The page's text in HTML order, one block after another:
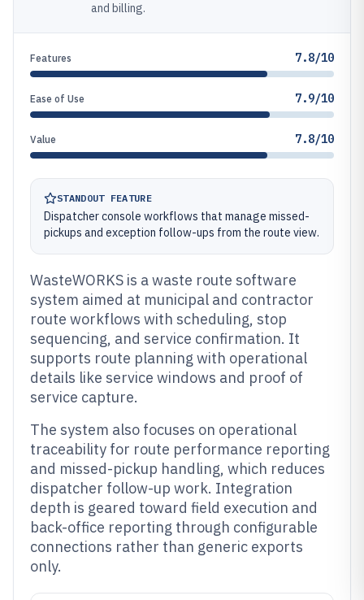
and billing.
Features 7.8/10
Ease of Use 7.9/10
Value 7.8/10
STANDOUT FEATURE
Dispatcher console workflows that manage missed-
pickups and exception follow-ups from the route view.
WasteWORKS is a waste route software
system aimed at municipal and contractor
route workflows with scheduling, stop
sequencing, and service confirmation. It
supports route planning with operational
details like service windows and proof of
service capture.
The system also focuses on operational
traceability for route performance reporting
and missed-pickup handling, which reduces
dispatcher follow-up work. Integration
depth is geared toward field execution and
back-office reporting through configurable
connections rather than generic exports
only.